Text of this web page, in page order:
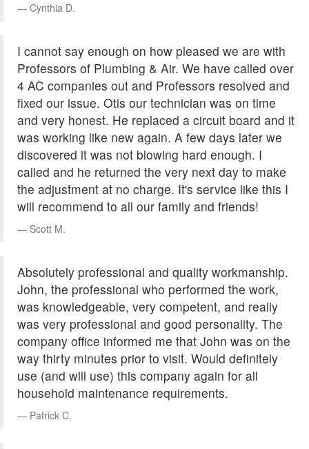
Cynthia D.
I cannot say enough on how pleased we are with
Professors of Plumbing & Air. We have called over
4 AC companies out and Professors resolved and
fixed our issue. Otis our technician was on time
and very honest. He replaced a circuit board and it
was working like new again. A few days later we
discovered it was not blowing hard enough. I
called and he returned the very next day to make
the adjustment at no charge. It's service like this I
will recommend to all our family and friends!
Scott M.
Absolutely professional and quality workmanship.
John, the professional who performed the work,
was knowledgeable, very competent, and really
was very professional and good personality. The
company office informed me that John was on the
way thirty minutes prior to visit. Would definitely
use (and will use) this company again for all
household maintenance requirements.
Patrick C.